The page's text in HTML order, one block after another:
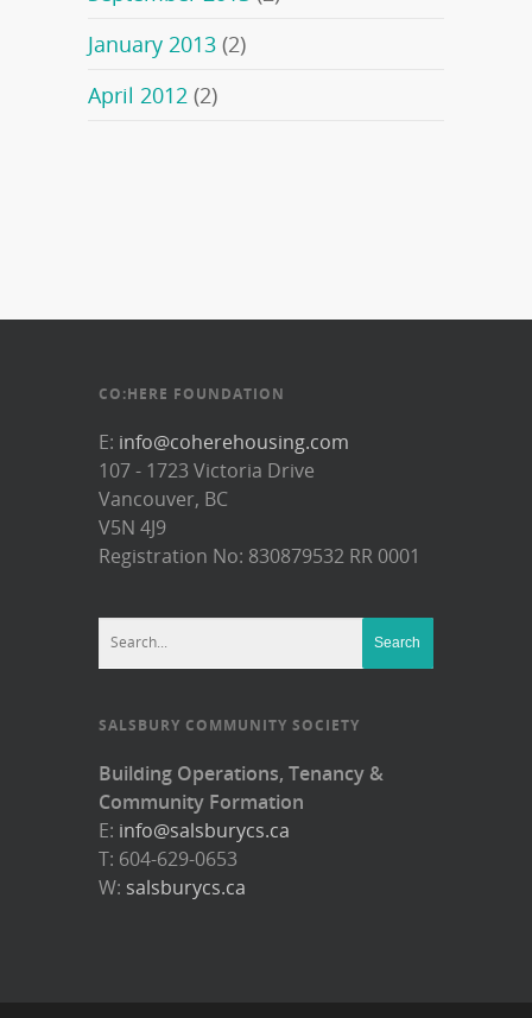
January 2013 (2)
April 2012 (2)
CO:HERE FOUNDATION
E: info@coherehousing.com
107 - 1723 Victoria Drive
Vancouver, BC
V5N 4J9
Registration No: 830879532 RR 0001
SALSBURY COMMUNITY SOCIETY
Building Operations, Tenancy &
Community Formation
E: info@salsburycs.ca
T: 604-629-0653
W: salsburycs.ca